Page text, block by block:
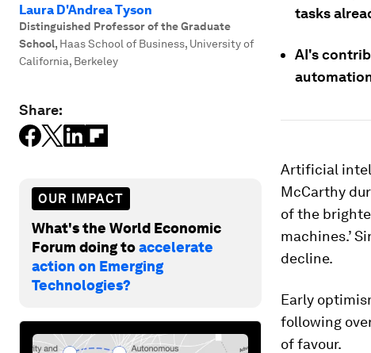
Laura D'Andrea Tyson
Distinguished Professor of the Graduate
School, Haas School of Business, University of
California, Berkeley
Share:
OUR IMPACT
What's the World Economic
Forum doing toaccelerate
action on Emerging
Technologies?
tasks
AI's
Artificial
McCarthy
of the
machines.’
decline.
Early
following
of favour.